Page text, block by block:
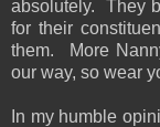
absolutely. They
for their
them. More
our way, so wear
In my humble